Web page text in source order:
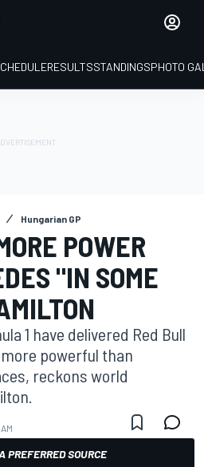
RESULTSSTANDINGSPHOTO
Hungarian GP
POWER
"IN SOME
1 have delivered Red Bull
powerful than
reckons world
PREFERRED SOURCE